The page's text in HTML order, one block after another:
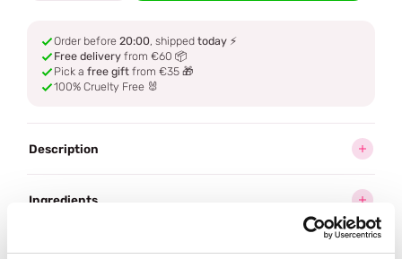
Order before 20:00, shipped today ⚡
Free delivery from €60 📦
Pick a free gift from €35 🎁
100% Cruelty Free 🐰
Description
Ingredients
How to use